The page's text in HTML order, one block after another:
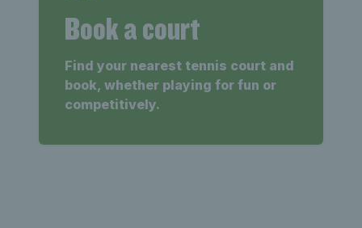
Book a court
Find your nearest tennis court and
book, whether playing for fun or
competitively.